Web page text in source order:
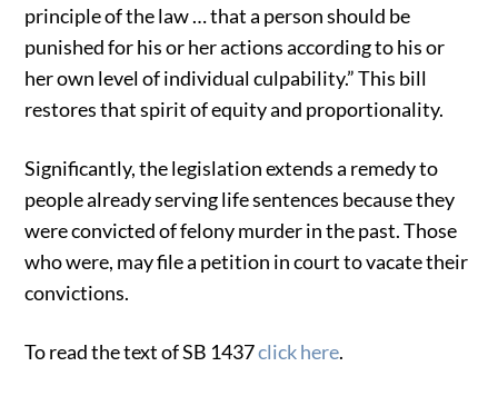
principle of the law … that a person should be
punished for his or her actions according to his or
her own level of individual culpability.” This bill
restores that spirit of equity and proportionality.
Significantly, the legislation extends a remedy to
people already serving life sentences because they
were convicted of felony murder in the past. Those
who were, may file a petition in court to vacate their
convictions.
To read the text of SB 1437click here.